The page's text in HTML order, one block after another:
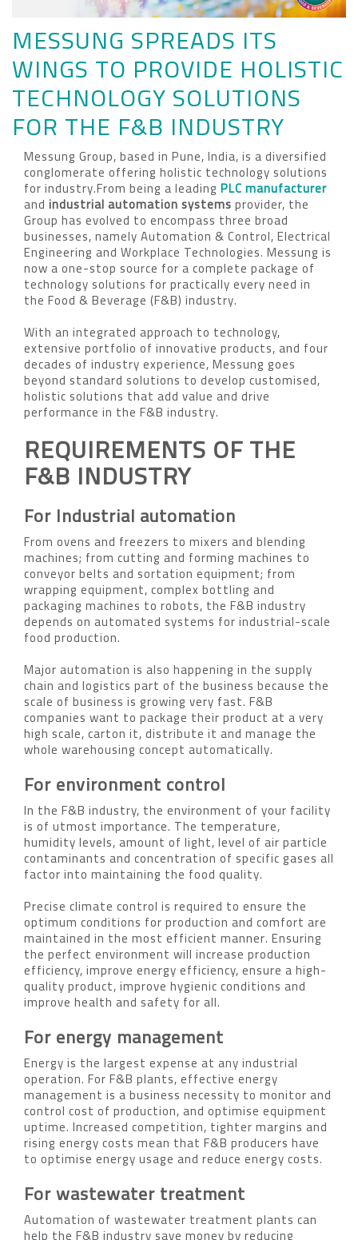
MESSUNG SPREADS ITS
WINGS TO PROVIDE HOLISTIC
TECHNOLOGY SOLUTIONS
FOR THE F&B INDUSTRY
Messung Group, based in Pune, India, is a diversified
conglomerate offering holistic technology solutions
for industry.From being a leading PLC manufacturer
and industrial automation systemsprovider, the
Group has evolved to encompass three broad
businesses, namely Automation & Control, Electrical
Engineering and Workplace Technologies. Messung is
now a one-stop source for a complete package of
technology solutions for practically every need in
the Food & Beverage (F&B) industry.
With an integrated approach to technology,
extensive portfolio of innovative products, and four
decades of industry experience, Messung goes
beyond standard solutions to develop customised,
holistic solutions that add value and drive
performance in the F&B industry.
REQUIREMENTS OF THE
F&B INDUSTRY
For Industrial automation
From ovens and freezers to mixers and blending
machines; from cutting and forming machines to
conveyor belts and sortation equipment; from
wrapping equipment, complex bottling and
packaging machines to robots, the F&B industry
depends on automated systems for industrial-scale
food production.
Major automation is also happening in the supply
chain and logistics part of the business because the
scale of business is growing very fast. F&B
companies want to package their product at a very
high scale, carton it, distribute it and manage the
whole warehousing concept automatically.
For environment control
In the F&B industry, the environment of your facility
is of utmost importance. The temperature,
humidity levels, amount of light, level of air particle
contaminants and concentration of specific gases all
factor into maintaining the food quality.
Precise climate control is required to ensure the
optimum conditions for production and comfort are
maintained in the most efficient manner. Ensuring
the perfect environment will increase production
efficiency, improve energy efficiency, ensure a high-
quality product, improve hygienic conditions and
improve health and safety for all.
For energy management
Energy is the largest expense at any industrial
operation. For F&B plants, effective energy
management is a business necessity to monitor and
control cost of production, and optimise equipment
uptime. Increased competition, tighter margins and
rising energy costs mean that F&B producers have
to optimise energy usage and reduce energy costs.
For wastewater treatment
Automation of wastewater treatment plants can
help the F&B industry save money by reducing